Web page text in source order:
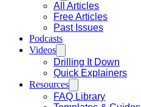
All Articles
Free Articles
Past Issues
Podcasts
Videos
Drilling It Down
Quick Explainers
Resources
FAQ Library